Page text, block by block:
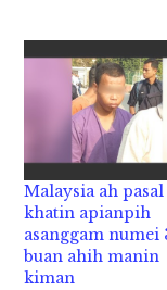
sawm ahih manin
kiman cih Stomp
kiza hi. Johor
Jalan Tiong Hua
aom innsung
nung Tuesday
in thupiang ahihi.
Hihvai tawh…
Malaysia ah pasal
khatin apianpih
asanggam numei
buan ahih manin
kiman